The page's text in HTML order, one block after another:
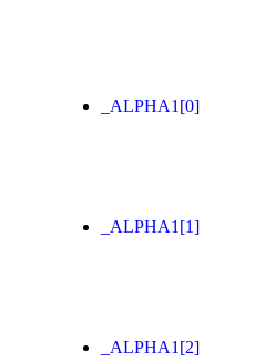
_ALPHA1[0]
_ALPHA1[1]
_ALPHA1[2]